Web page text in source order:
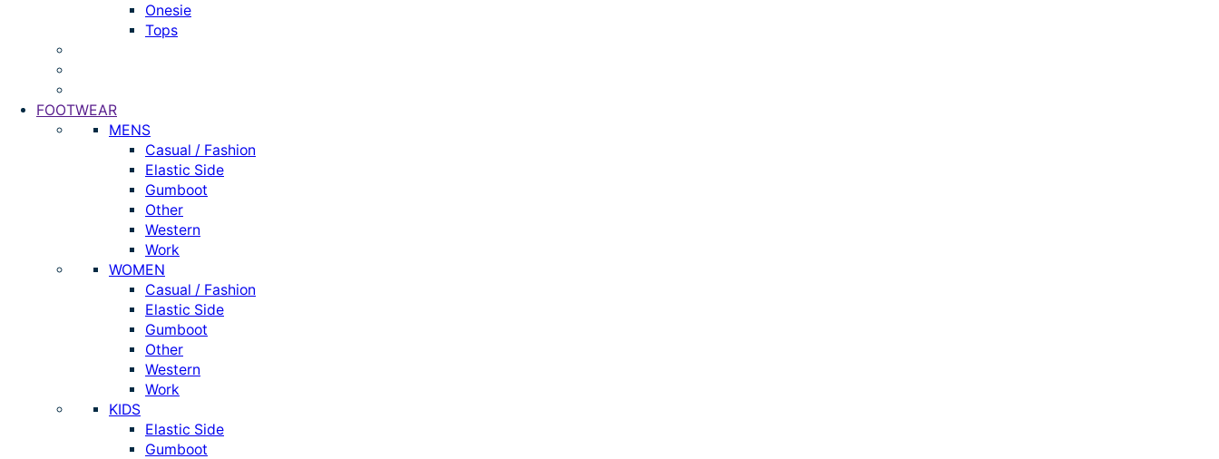
Onesie
Tops
FOOTWEAR
MENS
Casual / Fashion
Elastic Side
Gumboot
Other
Western
Work
WOMEN
Casual / Fashion
Elastic Side
Gumboot
Other
Western
Work
KIDS
Elastic Side
Gumboot